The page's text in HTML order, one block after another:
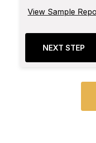
View Sample
NEXT STEP